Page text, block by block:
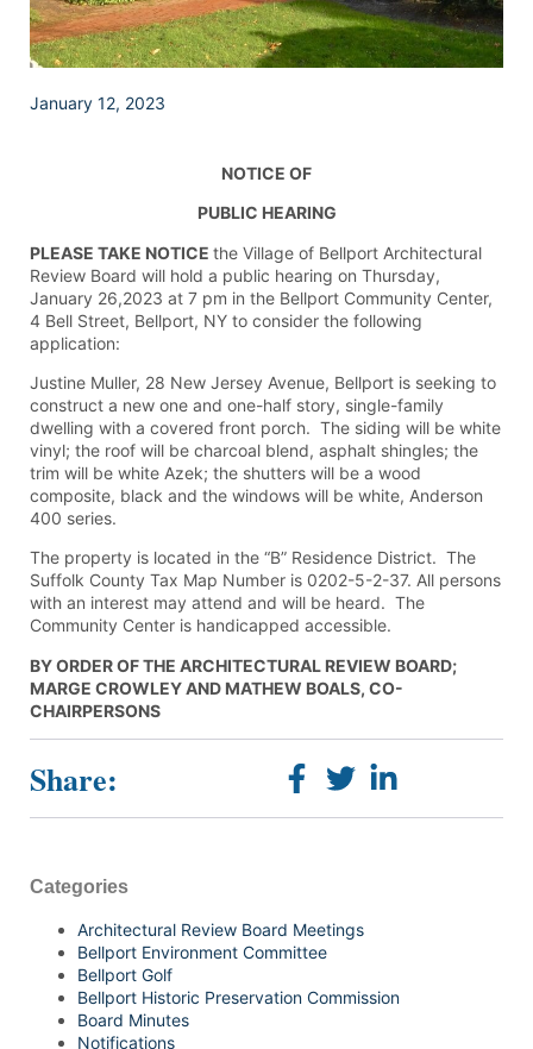
January 12, 2023
NOTICE OF
PUBLIC HEARING
PLEASE TAKE NOTICE the Village of Bellport Architectural
Review Board will hold a public hearing on Thursday,
January 26,2023 at 7 pm in the Bellport Community Center,
4 Bell Street, Bellport, NY to consider the following
application:
Justine Muller, 28 New Jersey Avenue, Bellport is seeking to
construct a new one and one-half story, single-family
dwelling with a covered front porch. The siding will be white
vinyl; the roof will be charcoal blend, asphalt shingles; the
trim will be white Azek; the shutters will be a wood
composite, black and the windows will be white, Anderson
400 series.
The property is located in the “B” Residence District. The
Suffolk County Tax Map Number is 0202-5-2-37. All persons
with an interest may attend and will be heard. The
Community Center is handicapped accessible.
BY ORDER OF THE ARCHITECTURAL REVIEW BOARD;
MARGE CROWLEY AND MATHEW BOALS, CO-
CHAIRPERSONS
Share:
Categories
Architectural Review Board Meetings
Bellport Environment Committee
Bellport Golf
Bellport Historic Preservation Commission
Board Minutes
Notifications